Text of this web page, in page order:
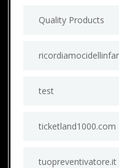
Quality Products
test
ticketland1000.com
tuopreventivatore.it